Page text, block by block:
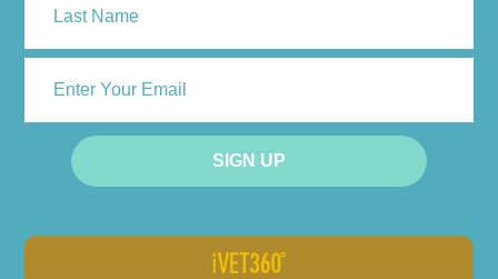
Last
YOUR
SIGN UP